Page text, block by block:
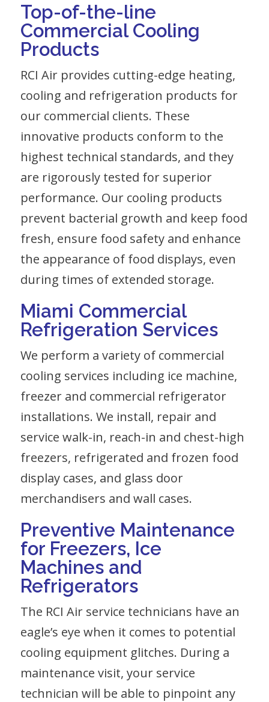
Top-of-the-line
Commercial Cooling
Products
RCI Air provides cutting-edge heating,
cooling and refrigeration products for
our commercial clients. These
innovative products conform to the
highest technical standards, and they
are rigorously tested for superior
performance. Our cooling products
prevent bacterial growth and keep food
fresh, ensure food safety and enhance
the appearance of food displays, even
during times of extended storage.
Miami Commercial
Refrigeration Services
We perform a variety of commercial
cooling services including ice machine,
freezer and commercial refrigerator
installations. We install, repair and
service walk-in, reach-in and chest-high
freezers, refrigerated and frozen food
display cases, and glass door
merchandisers and wall cases.
Preventive Maintenance
for Freezers, Ice
Machines and
Refrigerators
The RCI Air service technicians have an
eagle’s eye when it comes to potential
cooling equipment glitches. During a
maintenance visit, your service
technician will be able to pinpoint any